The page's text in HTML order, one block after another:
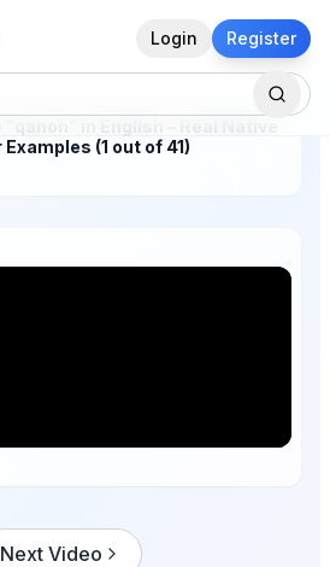
Login Register
(1 out of 41)
Next Video